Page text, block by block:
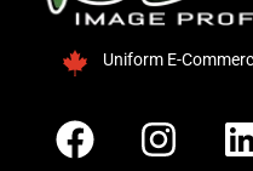
Uniform E-